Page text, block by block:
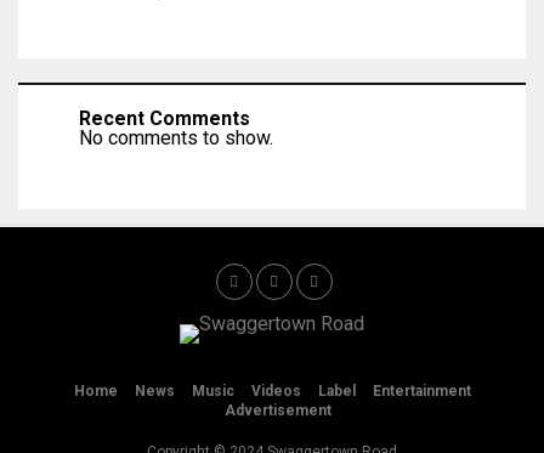
Recent Comments
No comments to show.
Home News Music Videos Label
Entertainment
Advertisement